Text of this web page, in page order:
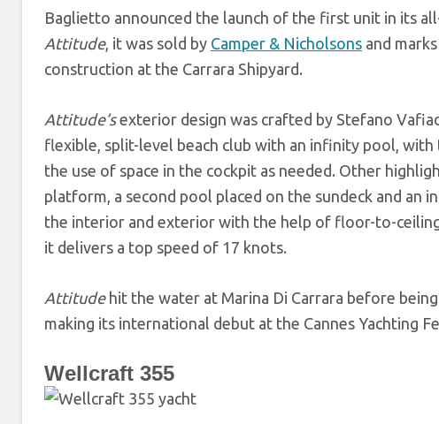
Baglietto announced the launch of the first unit in its
Attitude, it was sold by Camper & Nicholsons and
construction at the Carrara Shipyard.
Attitude’sexterior design was crafted by Stefano
flexible, split-level beach club with an infinity pool,
the use of space in the cockpit as needed. Other
platform, a second pool placed on the sundeck and
the interior and exterior with the help of floor-to-
it delivers a top speed of 17 knots.
Attitude hit the water at Marina Di Carrara before
making its international debut at the Cannes Yachting
Wellcraft 355